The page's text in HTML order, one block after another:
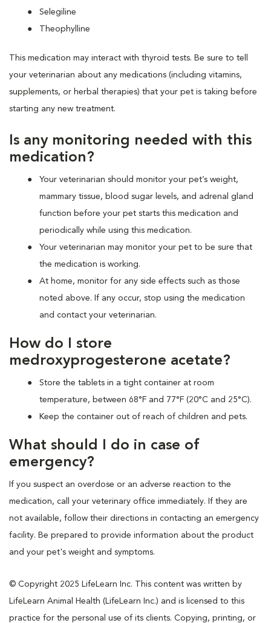
Selegiline
Theophylline
This medication may interact with thyroid tests. Be sure to tell
your veterinarian about any medications (including vitamins,
supplements, or herbal therapies) that your pet is taking before
starting any new treatment.
Is any monitoring needed with this
medication?
Your veterinarian should monitor your pet’s weight,
mammary tissue, blood sugar levels, and adrenal gland
function before your pet starts this medication and
periodically while using this medication.
Your veterinarian may monitor your pet to be sure that
the medication is working.
At home, monitor for any side effects such as those
noted above. If any occur, stop using the medication
and contact your veterinarian.
How do I store
medroxyprogesterone acetate?
Store the tablets in a tight container at room
temperature, between 68°F and 77°F (20°C and 25°C).
Keep the container out of reach of children and pets.
What should I do in case of
emergency?
If you suspect an overdose or an adverse reaction to the
medication, call your veterinary office immediately. If they are
not available, follow their directions in contacting an emergency
facility. Be prepared to provide information about the product
and your pet's weight and symptoms.
© Copyright 2025 LifeLearn Inc. This content was written by
LifeLearn Animal Health (LifeLearn Inc.) and is licensed to this
practice for the personal use of its clients. Copying, printing, or